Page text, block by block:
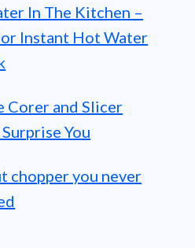
In The Kitchen –
Instant Hot Water
Corer and Slicer
You
chopper you never